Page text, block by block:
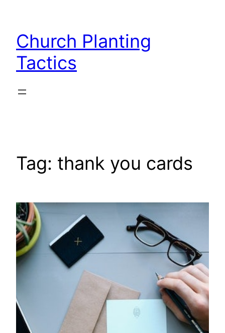
content
Church Planting
Tactics
Tag: thank you cards